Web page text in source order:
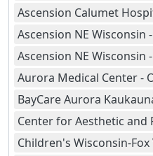
Ascension Calumet
Ascension NE Wisconsin
Ascension NE Wisconsin
Aurora Medical Center -
BayCare Aurora
Center for Aesthetic and
Children's Wisconsin-